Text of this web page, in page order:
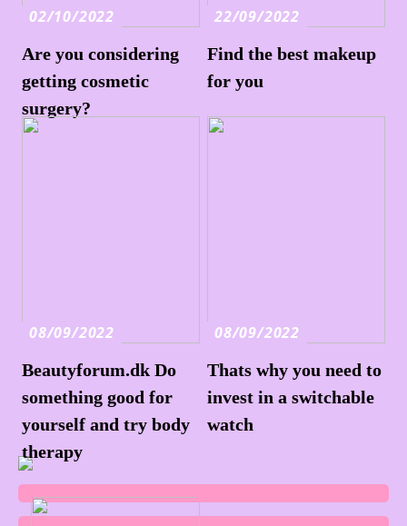
02/10/2022
Are you considering
getting cosmetic
surgery?
22/09/2022
Find the best makeup
for you
08/09/2022
Beautyforum.dk Do
something good for
yourself and try body
therapy
08/09/2022
Thats why you need to
invest in a switchable
watch